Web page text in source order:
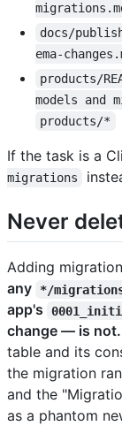
docs/
ema-
products/
models and
products/*
If the task is a
migrations
Never
Adding
any
*/
app's
change — is not.
table and its
the migration
and the
as a phantom